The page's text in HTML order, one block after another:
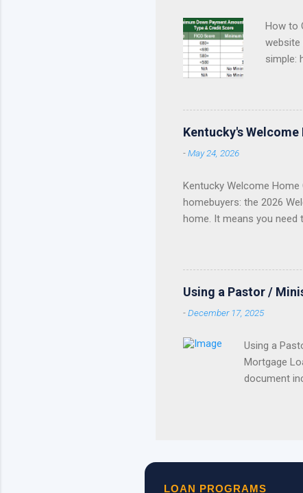
How to
website
simple:
Fannie
Kentucky's
-May 24, 2026
Kentucky Welcome
homebuyers: the 2026
home. It means you need
Home Grant Is Closed
reservations . If your
purchase plan around
served. Once the
Using a Pastor /
-December 17, 2025
Using a
Mortgage
document
exclusion
of the
LOAN PROGRAMS